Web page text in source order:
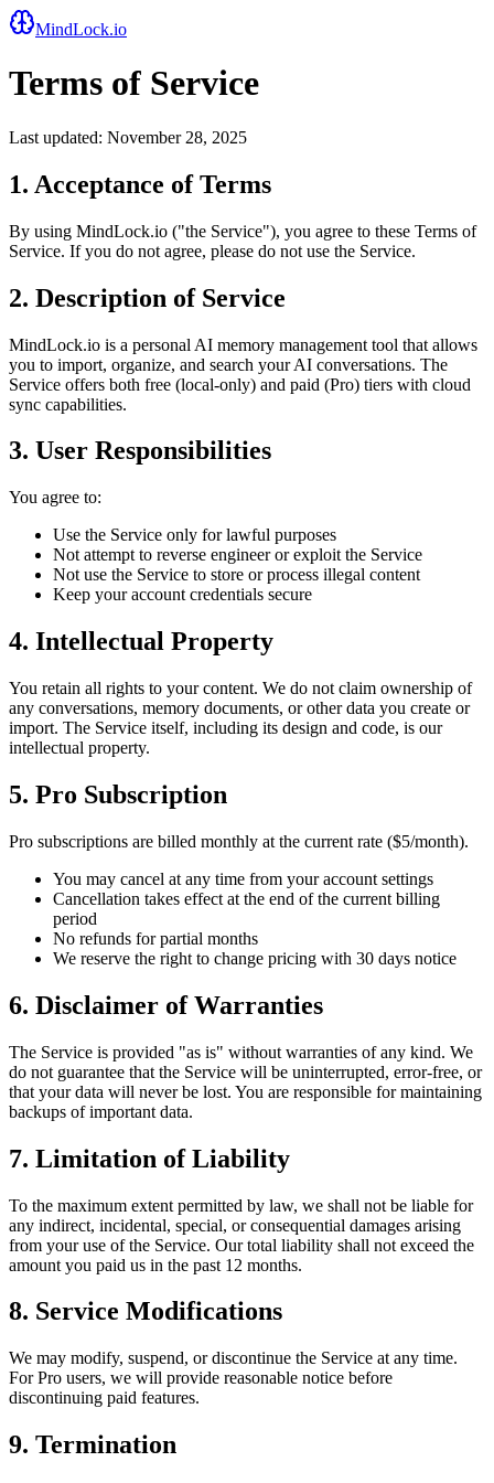
MindLock.io
Terms of Service
Last updated: November 28, 2025
1. Acceptance of Terms
By using MindLock.io ("the Service"), you agree to these Terms of
Service. If you do not agree, please do not use the Service.
2. Description of Service
MindLock.io is a personal AI memory management tool that allows
you to import, organize, and search your AI conversations. The
Service offers both free (local-only) and paid (Pro) tiers with cloud
sync capabilities.
3. User Responsibilities
You agree to:
Use the Service only for lawful purposes
Not attempt to reverse engineer or exploit the Service
Not use the Service to store or process illegal content
Keep your account credentials secure
4. Intellectual Property
You retain all rights to your content. We do not claim ownership of
any conversations, memory documents, or other data you create or
import. The Service itself, including its design and code, is our
intellectual property.
5. Pro Subscription
Pro subscriptions are billed monthly at the current rate ($5/month).
You may cancel at any time from your account settings
Cancellation takes effect at the end of the current billing
period
No refunds for partial months
We reserve the right to change pricing with 30 days notice
6. Disclaimer of Warranties
The Service is provided "as is" without warranties of any kind. We
do not guarantee that the Service will be uninterrupted, error-free, or
that your data will never be lost. You are responsible for maintaining
backups of important data.
7. Limitation of Liability
To the maximum extent permitted by law, we shall not be liable for
any indirect, incidental, special, or consequential damages arising
from your use of the Service. Our total liability shall not exceed the
amount you paid us in the past 12 months.
8. Service Modifications
We may modify, suspend, or discontinue the Service at any time.
For Pro users, we will provide reasonable notice before
discontinuing paid features.
9. Termination